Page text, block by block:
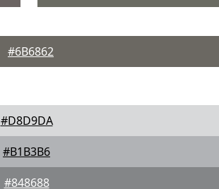
#6B6862
#D8D9DA
#B1B3B6
#848688